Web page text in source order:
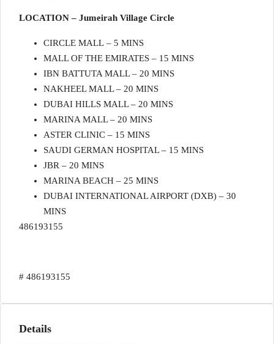
LOCATION – Jumeirah Village Circle
CIRCLE MALL – 5 MINS
MALL OF THE EMIRATES – 15 MINS
IBN BATTUTA MALL – 20 MINS
NAKHEEL MALL – 20 MINS
DUBAI HILLS MALL – 20 MINS
MARINA MALL – 20 MINS
ASTER CLINIC – 15 MINS
SAUDI GERMAN HOSPITAL – 15 MINS
JBR – 20 MINS
MARINA BEACH – 25 MINS
DUBAI INTERNATIONAL AIRPORT (DXB) – 30
MINS
486193155
# 486193155
Details